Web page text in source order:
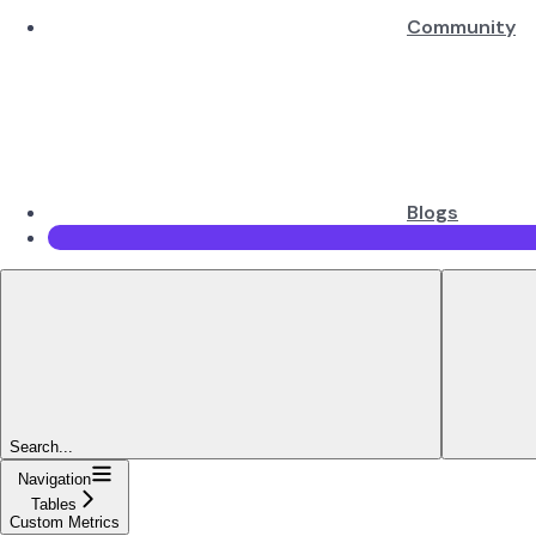
Community
Blogs
Search...
Navigation
Tables
Custom Metrics